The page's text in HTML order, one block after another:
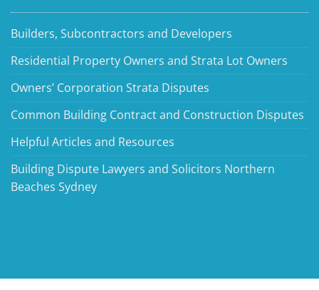
Builders, Subcontractors and Developers
Residential Property Owners and Strata Lot Owners
Owners’ Corporation Strata Disputes
Common Building Contract and Construction Disputes
Helpful Articles and Resources
Building Dispute Lawyers and Solicitors Northern
Beaches Sydney